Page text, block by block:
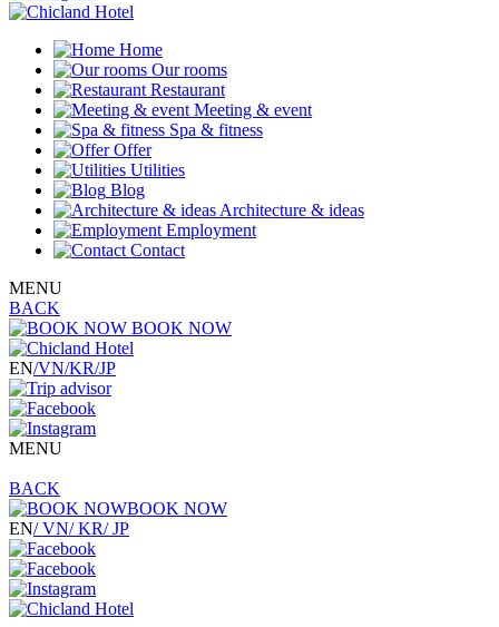
Home
Our rooms
Restaurant
Meeting & event
Spa & fitness
Offer
Utilities
Blog
Architecture & ideas
Employment
Contact
MENU
BACK
BOOK NOW
EN/VN/KR/JP
MENU
BACK
BOOK NOW
EN/ VN/ KR/ JP